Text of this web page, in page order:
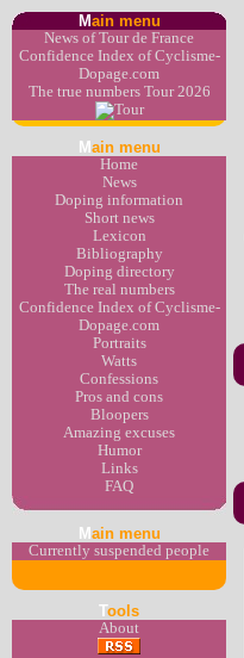
Main menu
News of Tour de France
Confidence Index of Cyclisme-
Dopage.com
The true numbers Tour 2026
M ain menu
Home
News
Doping information
Short news
Lexicon
Bibliography
Doping directory
The real numbers
Confidence Index of Cyclisme-
Dopage.com
Portraits
Watts
Confessions
Pros and cons
Bloopers
Amazing excuses
Humor
Links
FAQ
M ain menu
Currently suspended people
Tools
About